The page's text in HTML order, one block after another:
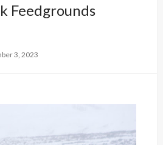
Feedgrounds
3, 2023